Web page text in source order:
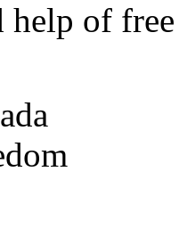
help of